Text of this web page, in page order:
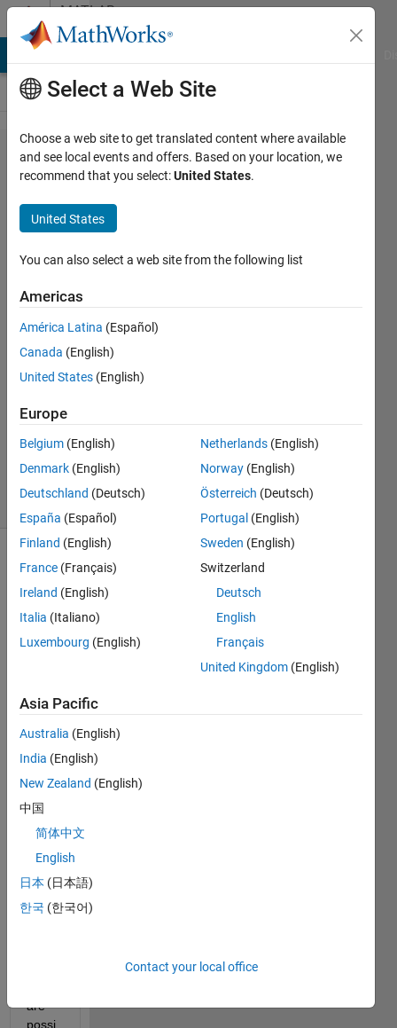
Skip to contentMATLAB
Answers
Construct
a 'Bubble
Plot' from
a matrix
Himanshu
Saxena
8 Jun
2021
Answers
Answer
Accepted
Updated
16 Jul 2021
15 Views
Show older
Hi,
I
want
to
rate
bubbl
e plot
of a
are
possi
Select a Web Site
Choose a web site to get translated content where available
and see local events and offers. Based on your location, we
recommend that you select:United States.
United States
You can also select a web site from the following list
Americas
América Latina (Español)
Canada (English)
United States (English)
Europe
Belgium (English)
Denmark (English)
Deutschland (Deutsch)
España (Español)
Finland (English)
France (Français)
Ireland (English)
Italia (Italiano)
Luxembourg (English)
Netherlands (English)
Norway (English)
Österreich (Deutsch)
Portugal (English)
Sweden (English)
Switzerland
Deutsch
English
Français
United Kingdom (English)
Asia Pacific
Australia (English)
India (English)
New Zealand (English)
中国
简体中文
English
日本 (日本語)
한국 (한국어)
Contact your local office